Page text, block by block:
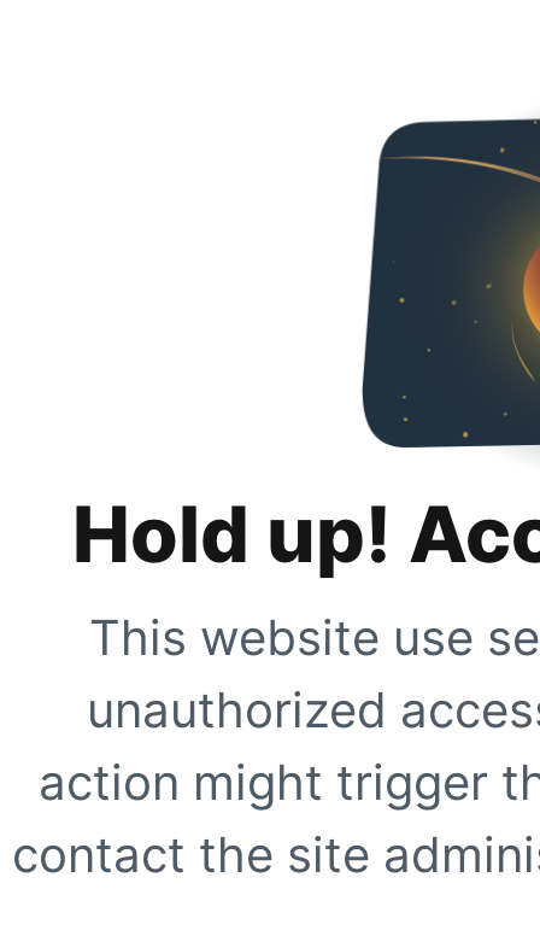
Hold up!
This website use
unauthorized
action might trigger
contact the site